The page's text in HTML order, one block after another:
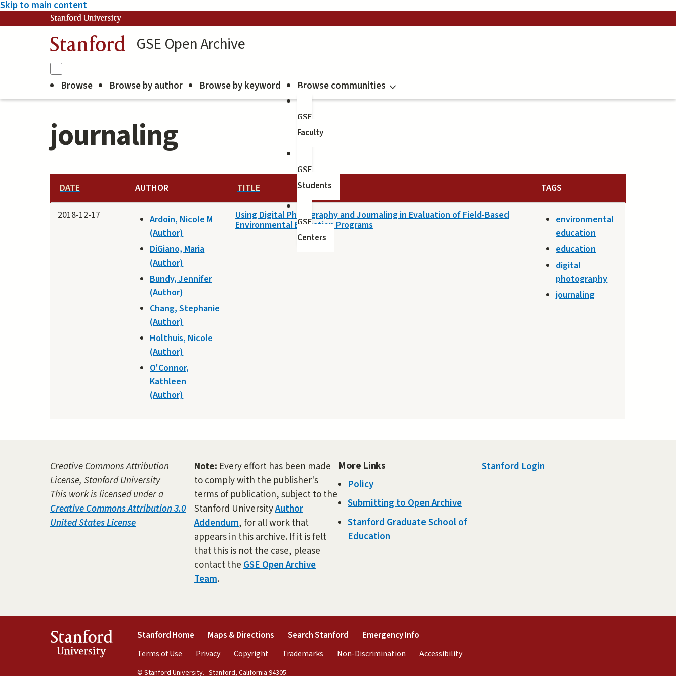
Skip to main content
Stanford University
Stanford GSE Open Archive
Browse Browse by author Browse by keyword Browse communities
GSE
Faculty
GSE
Students
GSE
Centers
journaling
DATE AUTHOR TITLE TAGS
2018-12-17
Ardoin, Nicole M
(Author)
DiGiano, Maria
(Author)
Bundy, Jennifer
(Author)
Chang, Stephanie
(Author)
Holthuis, Nicole
(Author)
O'Connor,
Kathleen
(Author)
Using Digital Photography and Journaling in Evaluation of Field-Based
Environmental Education Programs
environmental
education
education
digital
photography
journaling
Creative Commons Attribution
License, Stanford University
This work is licensed under a
Creative Commons Attribution 3.0
United States License
Note: Every effort has been made
to comply with the publisher's
terms of publication, subject to the
Stanford UniversityAuthor
Addendum, for all work that
appears in this archive. If it is felt
that this is not the case, please
contact theGSE Open Archive
Team.
More Links
Policy
Submitting to Open Archive
Stanford Graduate School of
Education
Stanford Login
Stanford
University
Stanford Home (link is external)
Maps & Directions (link is external)
Search Stanford (link is external)
Emergency Info
Terms of Use (link is external)
Privacy(link is external)
Copyright(link is external)
Trademarks (link is external)
Non-Discrimination (link is external)
Accessibility(link is external)
© Stanford University. Stanford, California 94305.